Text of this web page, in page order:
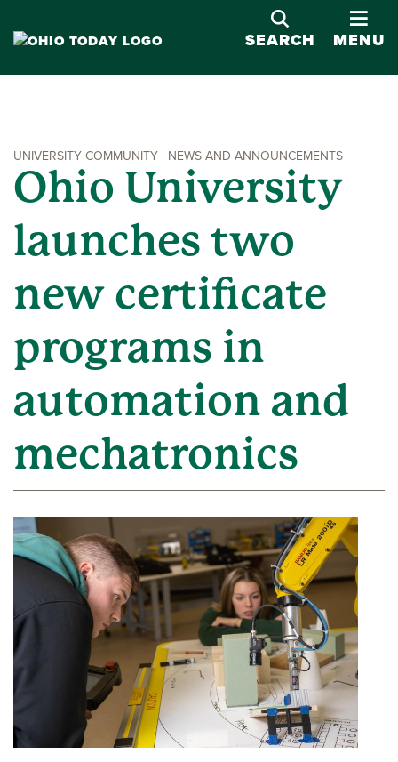
SEARCH
MENU
UNIVERSITY COMMUNITY | NEWS AND ANNOUNCEMENTS
Ohio University
launches two
new certificate
programs in
automation and
mechatronics